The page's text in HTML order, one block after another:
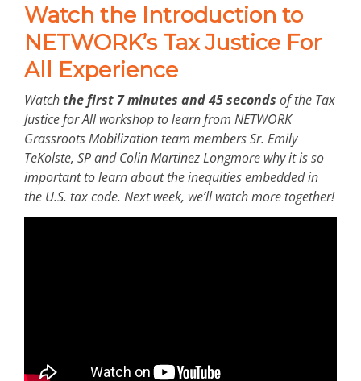
Watch the Introduction to
NETWORK’s Tax Justice For
All Experience
Watchthe first 7 minutes and 45 seconds of the Tax
Justice for All workshop to learn from NETWORK
Grassroots Mobilization team members Sr. Emily
TeKolste, SP and Colin Martinez Longmore why it is so
important to learn about the inequities embedded in
the U.S. tax code. Next week, we’ll watch more together!